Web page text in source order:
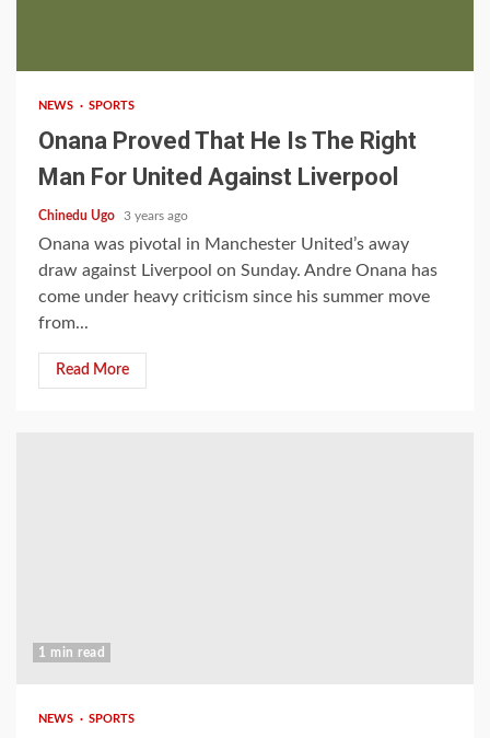
NEWS SPORTS
Onana Proved That He Is The Right
Man For United Against Liverpool
Chinedu Ugo 3 years ago
Onana was pivotal in Manchester United’s away
draw against Liverpool on Sunday. Andre Onana has
come under heavy criticism since his summer move
from...
Read More
1 min read
NEWS SPORTS